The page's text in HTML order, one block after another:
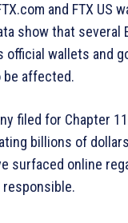
and FTX US
show that several
official wallets and
be affected.
filed for Chapter
billions of
surfaced online